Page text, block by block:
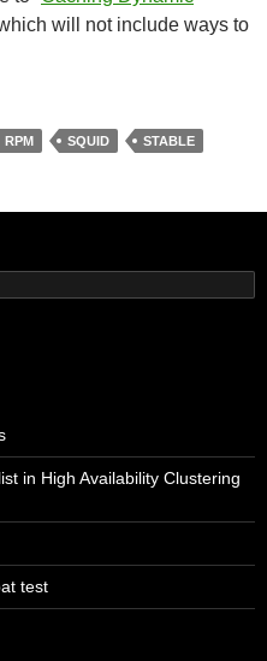
will not include ways to
RPM SQUID STABLE
in High Availability Clustering
test